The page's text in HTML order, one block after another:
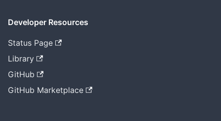
Developer Resources
Status Page
Library
GitHub
GitHub Marketplace